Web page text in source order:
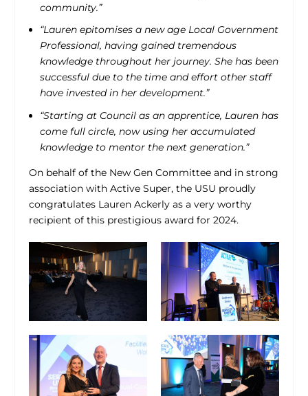
community.”
“Lauren epitomises a new age Local Government
Professional, having gained tremendous
knowledge throughout her journey. She has been
successful due to the time and effort other staff
have invested in her development.”
“Starting at Council as an apprentice, Lauren has
come full circle, now using her accumulated
knowledge to mentor the next generation.”
On behalf of the New Gen Committee and in strong
association with Active Super, the USU proudly
congratulates Lauren Ackerly as a very worthy
recipient of this prestigious award for 2024.